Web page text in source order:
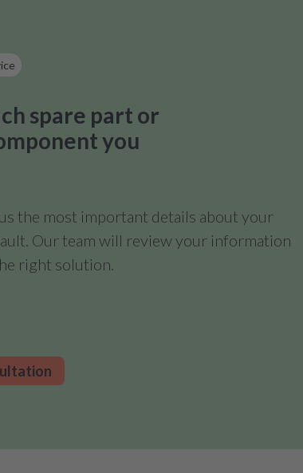
spare part or
you
the most important details about your
Our team will review your information
right solution.